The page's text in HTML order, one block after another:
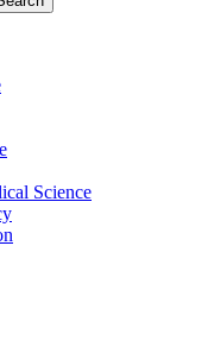
Science